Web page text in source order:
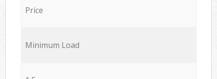
Price
Minimum Load